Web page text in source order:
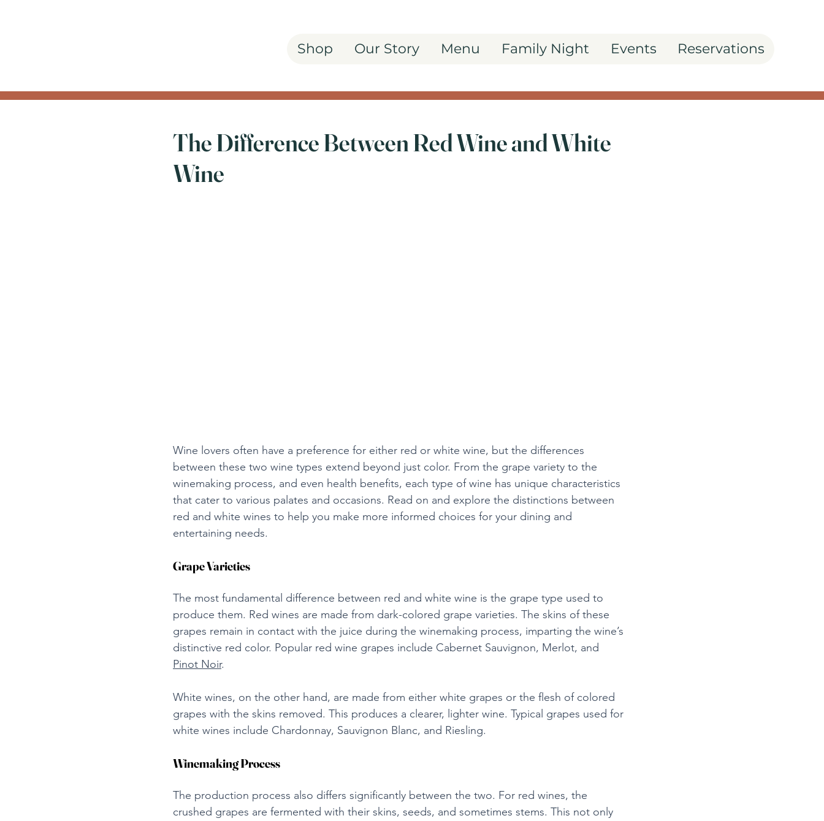
Shop Our Story Menu Family Night Events Reservations
The Difference Between Red Wine and White
Wine
Wine lovers often have a preference for either red or white wine, but the differences
between these two wine types extend beyond just color. From the grape variety to the
winemaking process, and even health benefits, each type of wine has unique characteristics
that cater to various palates and occasions. Read on and explore the distinctions between
red and white wines to help you make more informed choices for your dining and
entertaining needs.
Grape Varieties
The most fundamental difference between red and white wine is the grape type used to
produce them. Red wines are made from dark-colored grape varieties. The skins of these
grapes remain in contact with the juice during the winemaking process, imparting the wine’s
distinctive red color. Popular red wine grapes include Cabernet Sauvignon, Merlot, and
Pinot Noir.
White wines, on the other hand, are made from either white grapes or the flesh of colored
grapes with the skins removed. This produces a clearer, lighter wine. Typical grapes used for
white wines include Chardonnay, Sauvignon Blanc, and Riesling.
Winemaking Process
The production process also differs significantly between the two. For red wines, the
crushed grapes are fermented with their skins, seeds, and sometimes stems. This not only